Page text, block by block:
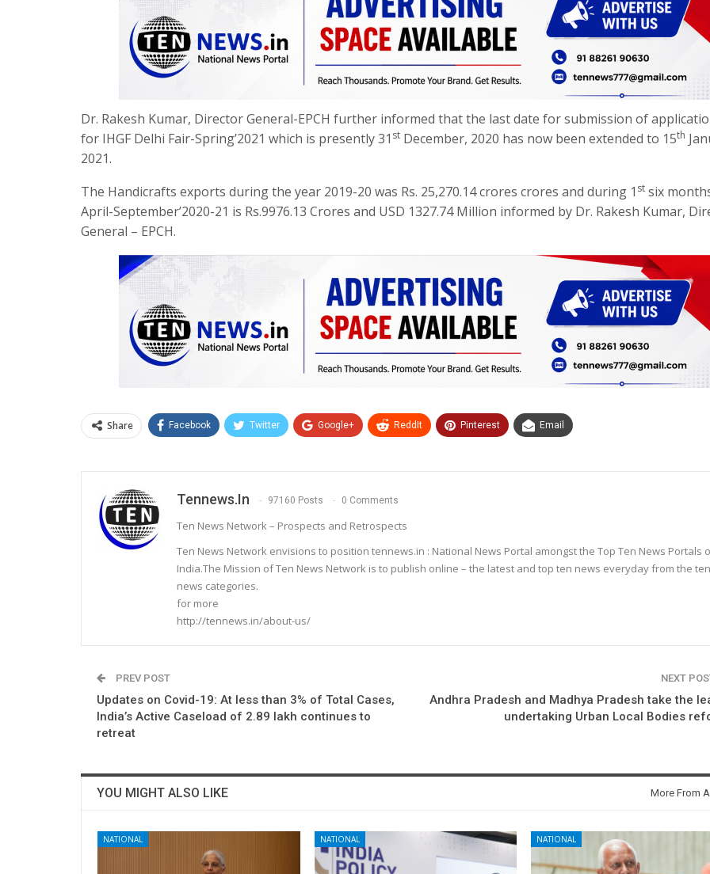
Dr. Rakesh Kumar, Director General-EPCH further informed that the last date for submission of
for IHGF Delhi Fair-Spring’2021 which is presently 31 st December, 2020 has now been extended to 15th
2021.
The Handicrafts exports during the year 2019-20 was Rs. 25,270.14 crores crores and during 1 st six
April-September’2020-21 is Rs.9976.13 Crores and USD 1327.74 Million informed by Dr. Rakesh Kumar,
General – EPCH.
Share Facebook Twitter Google+ ReddIt Pinterest Email
Tennews.in 97160 Posts 0 Comments
Ten News Network – Prospects and Retrospects
Ten News Network envisions to position tennews.in : National News Portal amongst the Top Ten News Portals
India.The Mission of Ten News Network is to publish online – the latest and top ten news everyday from the ten
news categories.
for more
http://tennews.in/about-us/
PREV POST
Updates on Covid-19: At less than 3% of Total Cases,
India’s Active Caseload of 2.89 lakh continues to
retreat
NEXT
Andhra Pradesh and Madhya Pradesh take the
undertaking Urban Local Bodies
YOU MIGHT ALSO LIKE More From
NATIONAL NATIONAL NATIONAL